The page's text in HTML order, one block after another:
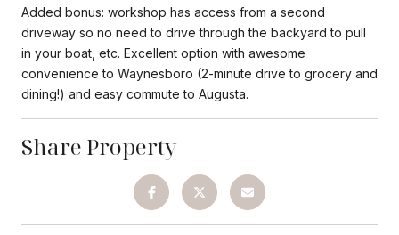
Added bonus: workshop has access from a second
driveway so no need to drive through the backyard to pull
in your boat, etc. Excellent option with awesome
convenience to Waynesboro (2-minute drive to grocery and
dining!) and easy commute to Augusta.
Share Property